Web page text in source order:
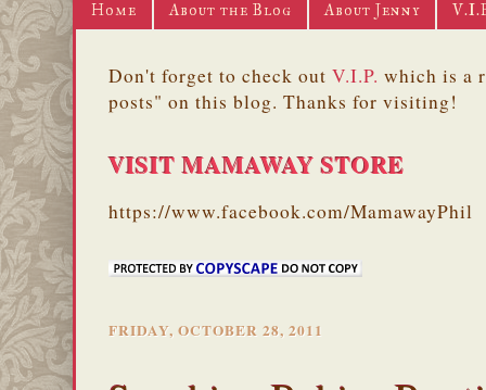
Home About the Blog About Jenny
Don't forget to check out V.I.P. which is a
posts" on this blog. Thanks for visiting!
VISIT MAMAWAY STORE
https://www.facebook.com/MamawayPhil
FRIDAY, OCTOBER 28, 2011